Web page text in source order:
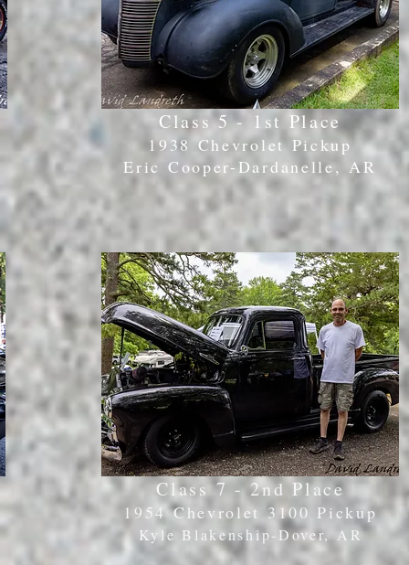
Class 5 - 1st Place
1938 Chevrolet Pickup
Eric Cooper-Dardanelle, AR
Class 7 - 2nd Place
1954 Chevrolet 3100 Pickup
Kyle Blakenship-Dover, AR